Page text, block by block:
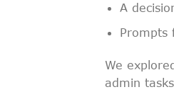
A
Prompts
We
admin